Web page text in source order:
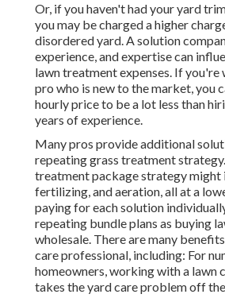
Or, if you haven't had your yard
you may be charged a higher
disordered yard. A solution
experience, and expertise can
lawn treatment expenses. If
pro who is new to the market, you
hourly price to be a lot less than
years of experience.
Many pros provide additional
repeating grass treatment
treatment package strategy might
fertilizing, and aeration, all at a
paying for each solution
repeating bundle plans as buying
wholesale. There are many
care professional, including: For
homeowners, working with a lawn
takes the yard care problem off